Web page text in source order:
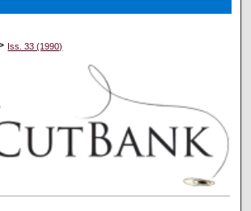
Commons Network™
Iss. 33 (1990)